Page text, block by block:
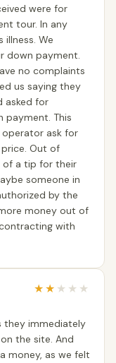
were for
tour. In any
We
down payment.
no complaints
us saying they
asked for
payment. This
operator ask for
Out of
of a tip for their
someone in
by the
money out of
with
★★ ★ ★ ★
they immediately
the site. And
money, as we felt